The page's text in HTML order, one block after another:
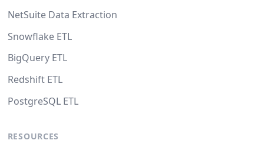
NetSuite Data Extraction
Snowflake ETL
BigQuery ETL
Redshift ETL
PostgreSQL ETL
RESOURCES